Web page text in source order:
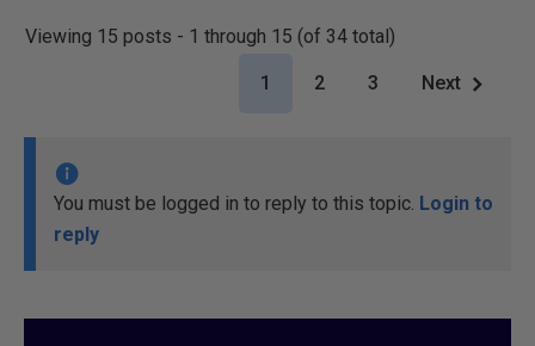
Viewing 15 posts - 1 through 15 (of 34 total)
1 2 3 Next
You must be logged in to reply to this topic. Login to
reply